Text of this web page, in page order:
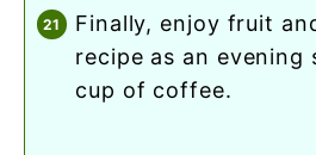
finally, enjoy fruit and nut cake
recipe as an evening
cup of coffee.